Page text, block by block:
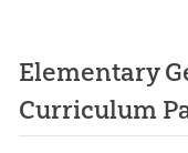
Elementary
Curriculum